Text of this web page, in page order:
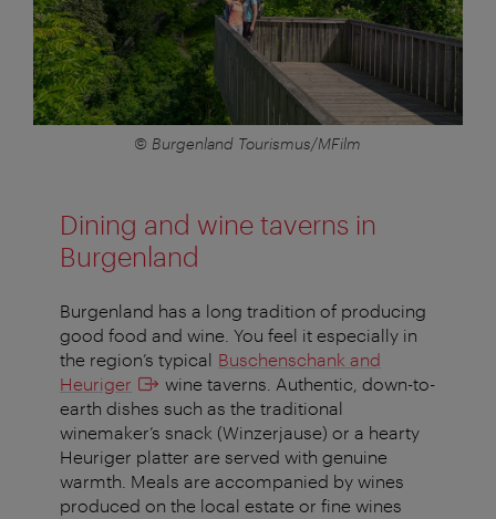
© Burgenland Tourismus/MFilm
Dining and wine taverns in
Burgenland
Burgenland has a long tradition of producing
good food and wine. You feel it especially in
the region’s typical Buschenschank and
Heuriger
wine taverns. Authentic, down-to-
earth dishes such as the traditional
winemaker’s snack (Winzerjause) or a hearty
Heuriger platter are served with genuine
warmth. Meals are accompanied by wines
produced on the local estate or fine wines